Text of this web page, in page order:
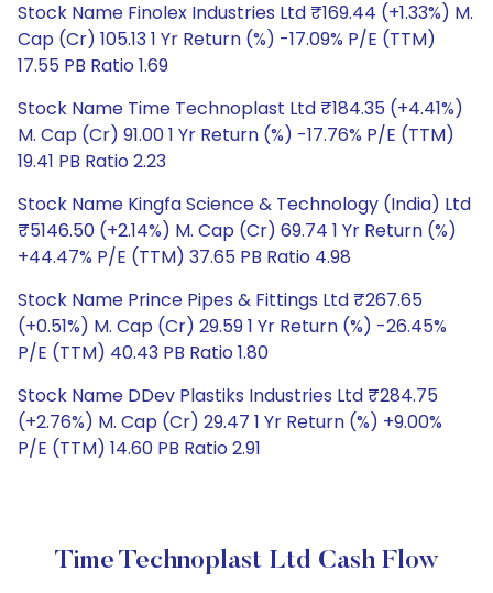
Stock Name Finolex Industries Ltd ₹169.44 (+1.33%) M.
Cap (Cr) 105.13 1 Yr Return (%) -17.09% P/E (TTM)
17.55 PB Ratio 1.69
Stock Name Time Technoplast Ltd ₹184.35 (+4.41%)
M. Cap (Cr) 91.00 1 Yr Return (%) -17.76% P/E (TTM)
19.41 PB Ratio 2.23
Stock Name Kingfa Science & Technology (India) Ltd
₹5146.50 (+2.14%) M. Cap (Cr) 69.74 1 Yr Return (%)
+44.47% P/E (TTM) 37.65 PB Ratio 4.98
Stock Name Prince Pipes & Fittings Ltd ₹267.65
(+0.51%) M. Cap (Cr) 29.59 1 Yr Return (%) -26.45%
P/E (TTM) 40.43 PB Ratio 1.80
Stock Name DDev Plastiks Industries Ltd ₹284.75
(+2.76%) M. Cap (Cr) 29.47 1 Yr Return (%) +9.00%
P/E (TTM) 14.60 PB Ratio 2.91
Time Technoplast Ltd Cash Flow